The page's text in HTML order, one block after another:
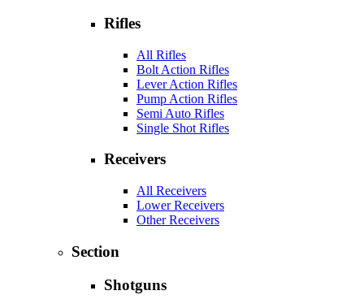
Rifles
All Rifles
Bolt Action Rifles
Lever Action Rifles
Pump Action Rifles
Semi Auto Rifles
Single Shot Rifles
Receivers
All Receivers
Lower Receivers
Other Receivers
Section
Shotguns